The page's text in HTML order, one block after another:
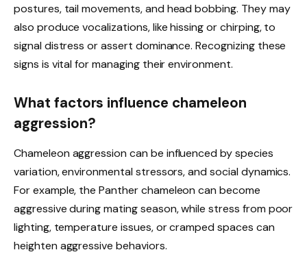
postures, tail movements, and head bobbing. They may
also produce vocalizations, like hissing or chirping, to
signal distress or assert dominance. Recognizing these
signs is vital for managing their environment.
What factors influence chameleon
aggression?
Chameleon aggression can be influenced by species
variation, environmental stressors, and social dynamics.
For example, the Panther chameleon can become
aggressive during mating season, while stress from poor
lighting, temperature issues, or cramped spaces can
heighten aggressive behaviors.